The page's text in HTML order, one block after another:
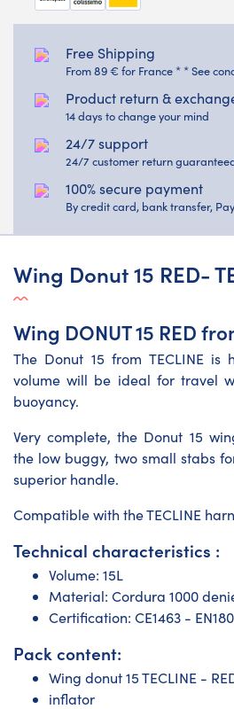
Free Shipping
From 89 € for France * * See
Product return &
14 days to change your mind
24/7 support
24/7 customer return
100% secure payment
By credit card, bank transfer,
Wing Donut 15 RED-
Wing DONUT 15 RED
The Donut 15 from TECLINE is
volume will be ideal for travel
buoyancy.
Very complete, the Donut 15
the low buggy, two small stabs
superior handle.
Compatible with the TECLINE
Technical characteristics :
Volume: 15L
Material: Cordura 1000
Certification: CE1463 -
Pack content:
Wing donut 15 TECLINE -
inflator